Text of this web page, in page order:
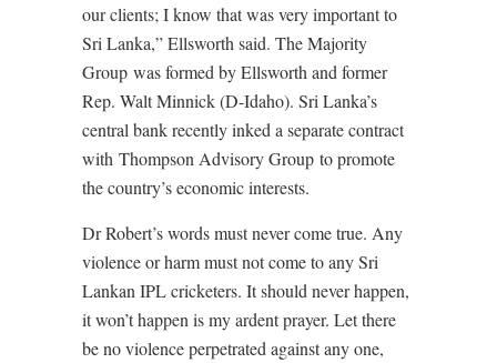
our clients; I know that was very important to
Sri Lanka,” Ellsworth said. The Majority
Group was formed by Ellsworth and former
Rep. Walt Minnick (D-Idaho). Sri Lanka’s
central bank recently inked a separate contract
with Thompson Advisory Group to promote
the country’s economic interests.
Dr Robert’s words must never come true. Any
violence or harm must not come to any Sri
Lankan IPL cricketers. It should never happen,
it won’t happen is my ardent prayer. Let there
be no violence perpetrated against any one,